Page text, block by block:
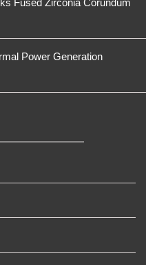
Fused Zirconia Corundum
Power Generation